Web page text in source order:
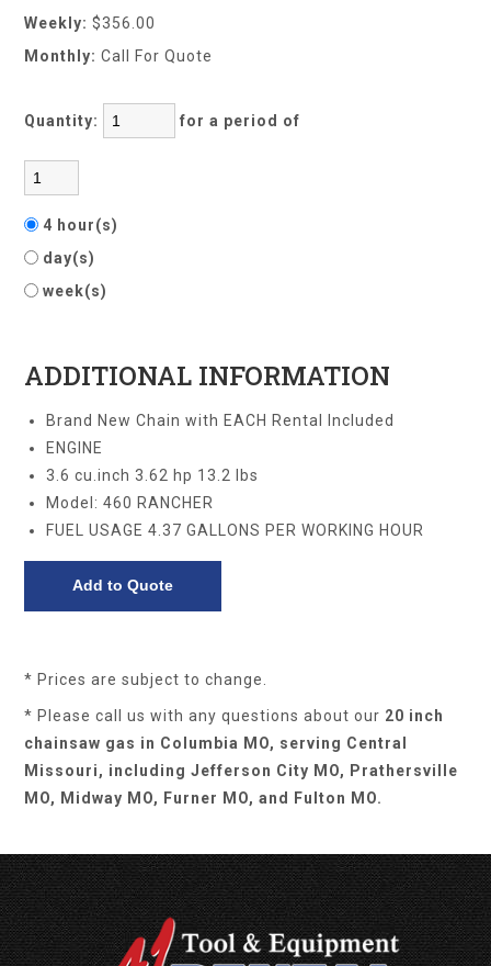
Weekly: $356.00
Monthly: Call For Quote
Quantity: for a period of
4 hour(s)
day(s)
week(s)
ADDITIONAL INFORMATION
Brand New Chain with EACH Rental Included
ENGINE
3.6 cu.inch 3.62 hp 13.2 lbs
Model: 460 RANCHER
FUEL USAGE 4.37 GALLONS PER WORKING HOUR
* Prices are subject to change.
* Please call us with any questions about our 20 inch
chainsaw gas in Columbia MO, serving Central
Missouri, including Jefferson City MO, Prathersville
MO, Midway MO, Furner MO, and Fulton MO.